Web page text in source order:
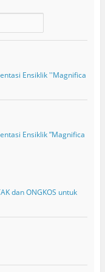
Ensiklik ''Magnifica
Ensiklik ”Magnifica
dan ONGKOS untuk